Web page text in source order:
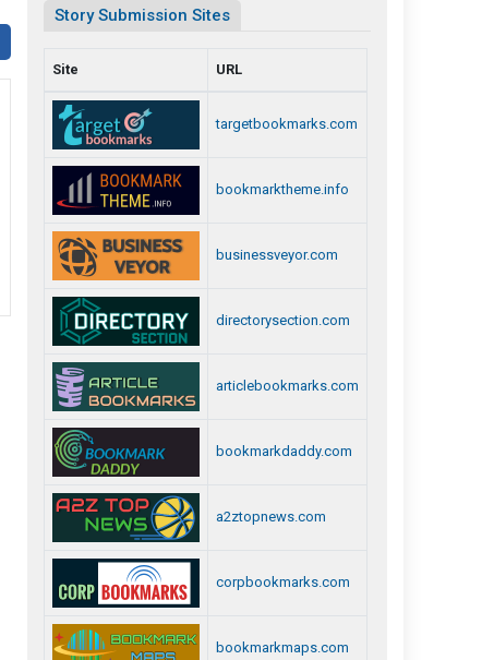
Story Submission Sites
Site URL
targetbookmarks.com
bookmarktheme.info
businessveyor.com
directorysection.com
articlebookmarks.com
bookmarkdaddy.com
a2ztopnews.com
corpbookmarks.com
bookmarkmaps.com